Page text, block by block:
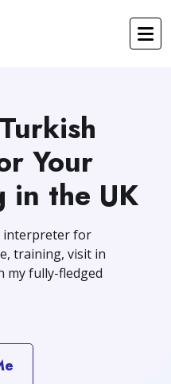
Your
in the UK
interpreter for
training, visit in
my fully-fledged